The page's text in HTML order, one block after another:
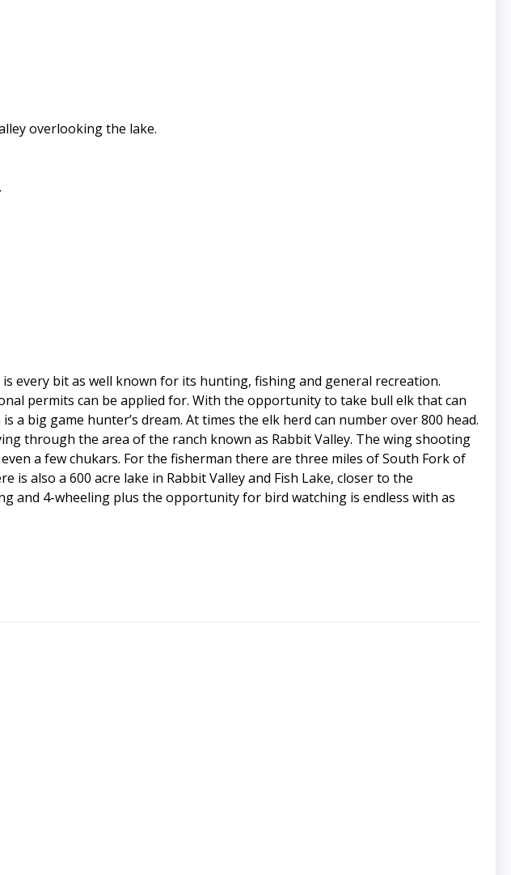
overlooking the lake.
every bit as well known for its hunting, fishing and general recreation.
permits can be applied for. With the opportunity to take bull elk that can
a big game hunter’s dream. At times the elk herd can number over 800 head.
through the area of the ranch known as Rabbit Valley. The wing shooting
a few chukars. For the fisherman there are three miles of South Fork of
also a 600 acre lake in Rabbit Valley and Fish Lake, closer to the
and 4-wheeling plus the opportunity for bird watching is endless with as